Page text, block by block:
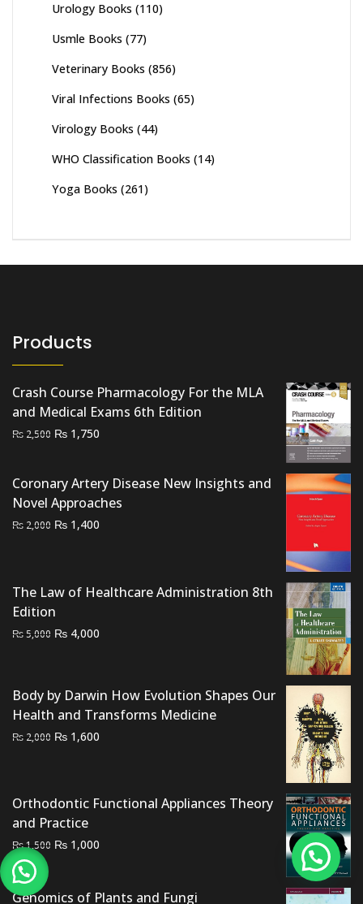
Urology Books (110)
Usmle Books (77)
Veterinary Books (856)
Viral Infections Books (65)
Virology Books (44)
WHO Classification Books (14)
Yoga Books (261)
Products
Crash Course Pharmacology For the MLA
and Medical Exams 6th Edition
₨ 2,500 Original
₨ 2,500.
₨ 1,750
₨ 1,750.
Coronary Artery Disease New Insights and
Novel Approaches
₨ 2,000 Original
₨ 1,400
The Law of Healthcare Administration 8th
Edition
₨5,000 Original
₨ 5,000.
₨ 4,000
₨ 4,000.
Body by Darwin How Evolution Shapes Our
Health and Transforms Medicine
₨ 2,000 Original
₨ 1,600
Orthodontic Functional Appliances Theory
and Practice
₨1,500 Original
₨ 1,000
Genomics of Plants and Fungi